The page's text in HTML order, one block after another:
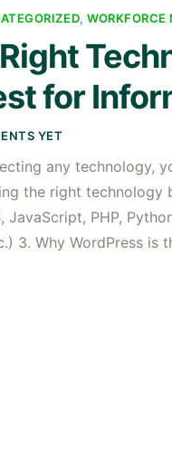
,
for
YET
any technology,
the right technology
PHP,
3. Why WordPress is